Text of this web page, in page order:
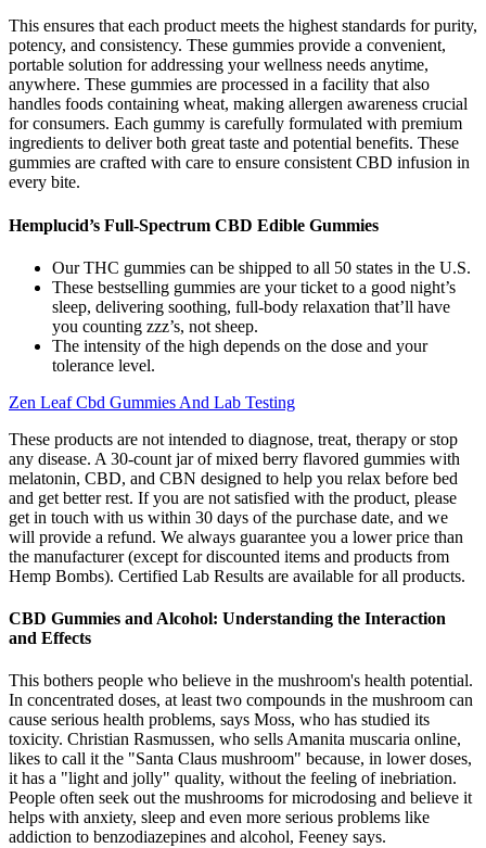
This ensures that each product meets the highest standards for purity,
potency, and consistency. These gummies provide a convenient,
portable solution for addressing your wellness needs anytime,
anywhere. These gummies are processed in a facility that also
handles foods containing wheat, making allergen awareness crucial
for consumers. Each gummy is carefully formulated with premium
ingredients to deliver both great taste and potential benefits. These
gummies are crafted with care to ensure consistent CBD infusion in
every bite.
Hemplucid’s Full-Spectrum CBD Edible Gummies
Our THC gummies can be shipped to all 50 states in the U.S.
These bestselling gummies are your ticket to a good night’s
sleep, delivering soothing, full-body relaxation that’ll have
you counting zzz’s, not sheep.
The intensity of the high depends on the dose and your
tolerance level.
Zen Leaf Cbd Gummies And Lab Testing
These products are not intended to diagnose, treat, therapy or stop
any disease. A 30-count jar of mixed berry flavored gummies with
melatonin, CBD, and CBN designed to help you relax before bed
and get better rest. If you are not satisfied with the product, please
get in touch with us within 30 days of the purchase date, and we
will provide a refund. We always guarantee you a lower price than
the manufacturer (except for discounted items and products from
Hemp Bombs). Certified Lab Results are available for all products.
CBD Gummies and Alcohol: Understanding the Interaction
and Effects
This bothers people who believe in the mushroom's health potential.
In concentrated doses, at least two compounds in the mushroom can
cause serious health problems, says Moss, who has studied its
toxicity. Christian Rasmussen, who sells Amanita muscaria online,
likes to call it the "Santa Claus mushroom" because, in lower doses,
it has a "light and jolly" quality, without the feeling of inebriation.
People often seek out the mushrooms for microdosing and believe it
helps with anxiety, sleep and even more serious problems like
addiction to benzodiazepines and alcohol, Feeney says.